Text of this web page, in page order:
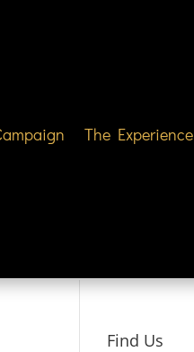
The Experience
Find Us